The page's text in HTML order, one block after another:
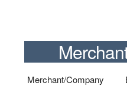
Merchant/Company